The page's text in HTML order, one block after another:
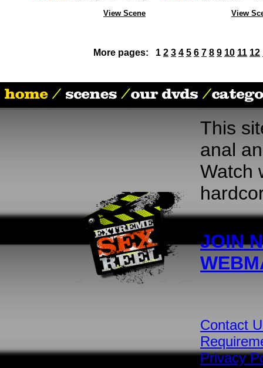
View Scene View
More pages: 1 2 3 4 5 6 7 8 9 10 11 12
This
anal
Watch
JOIN
Contact
Privacy